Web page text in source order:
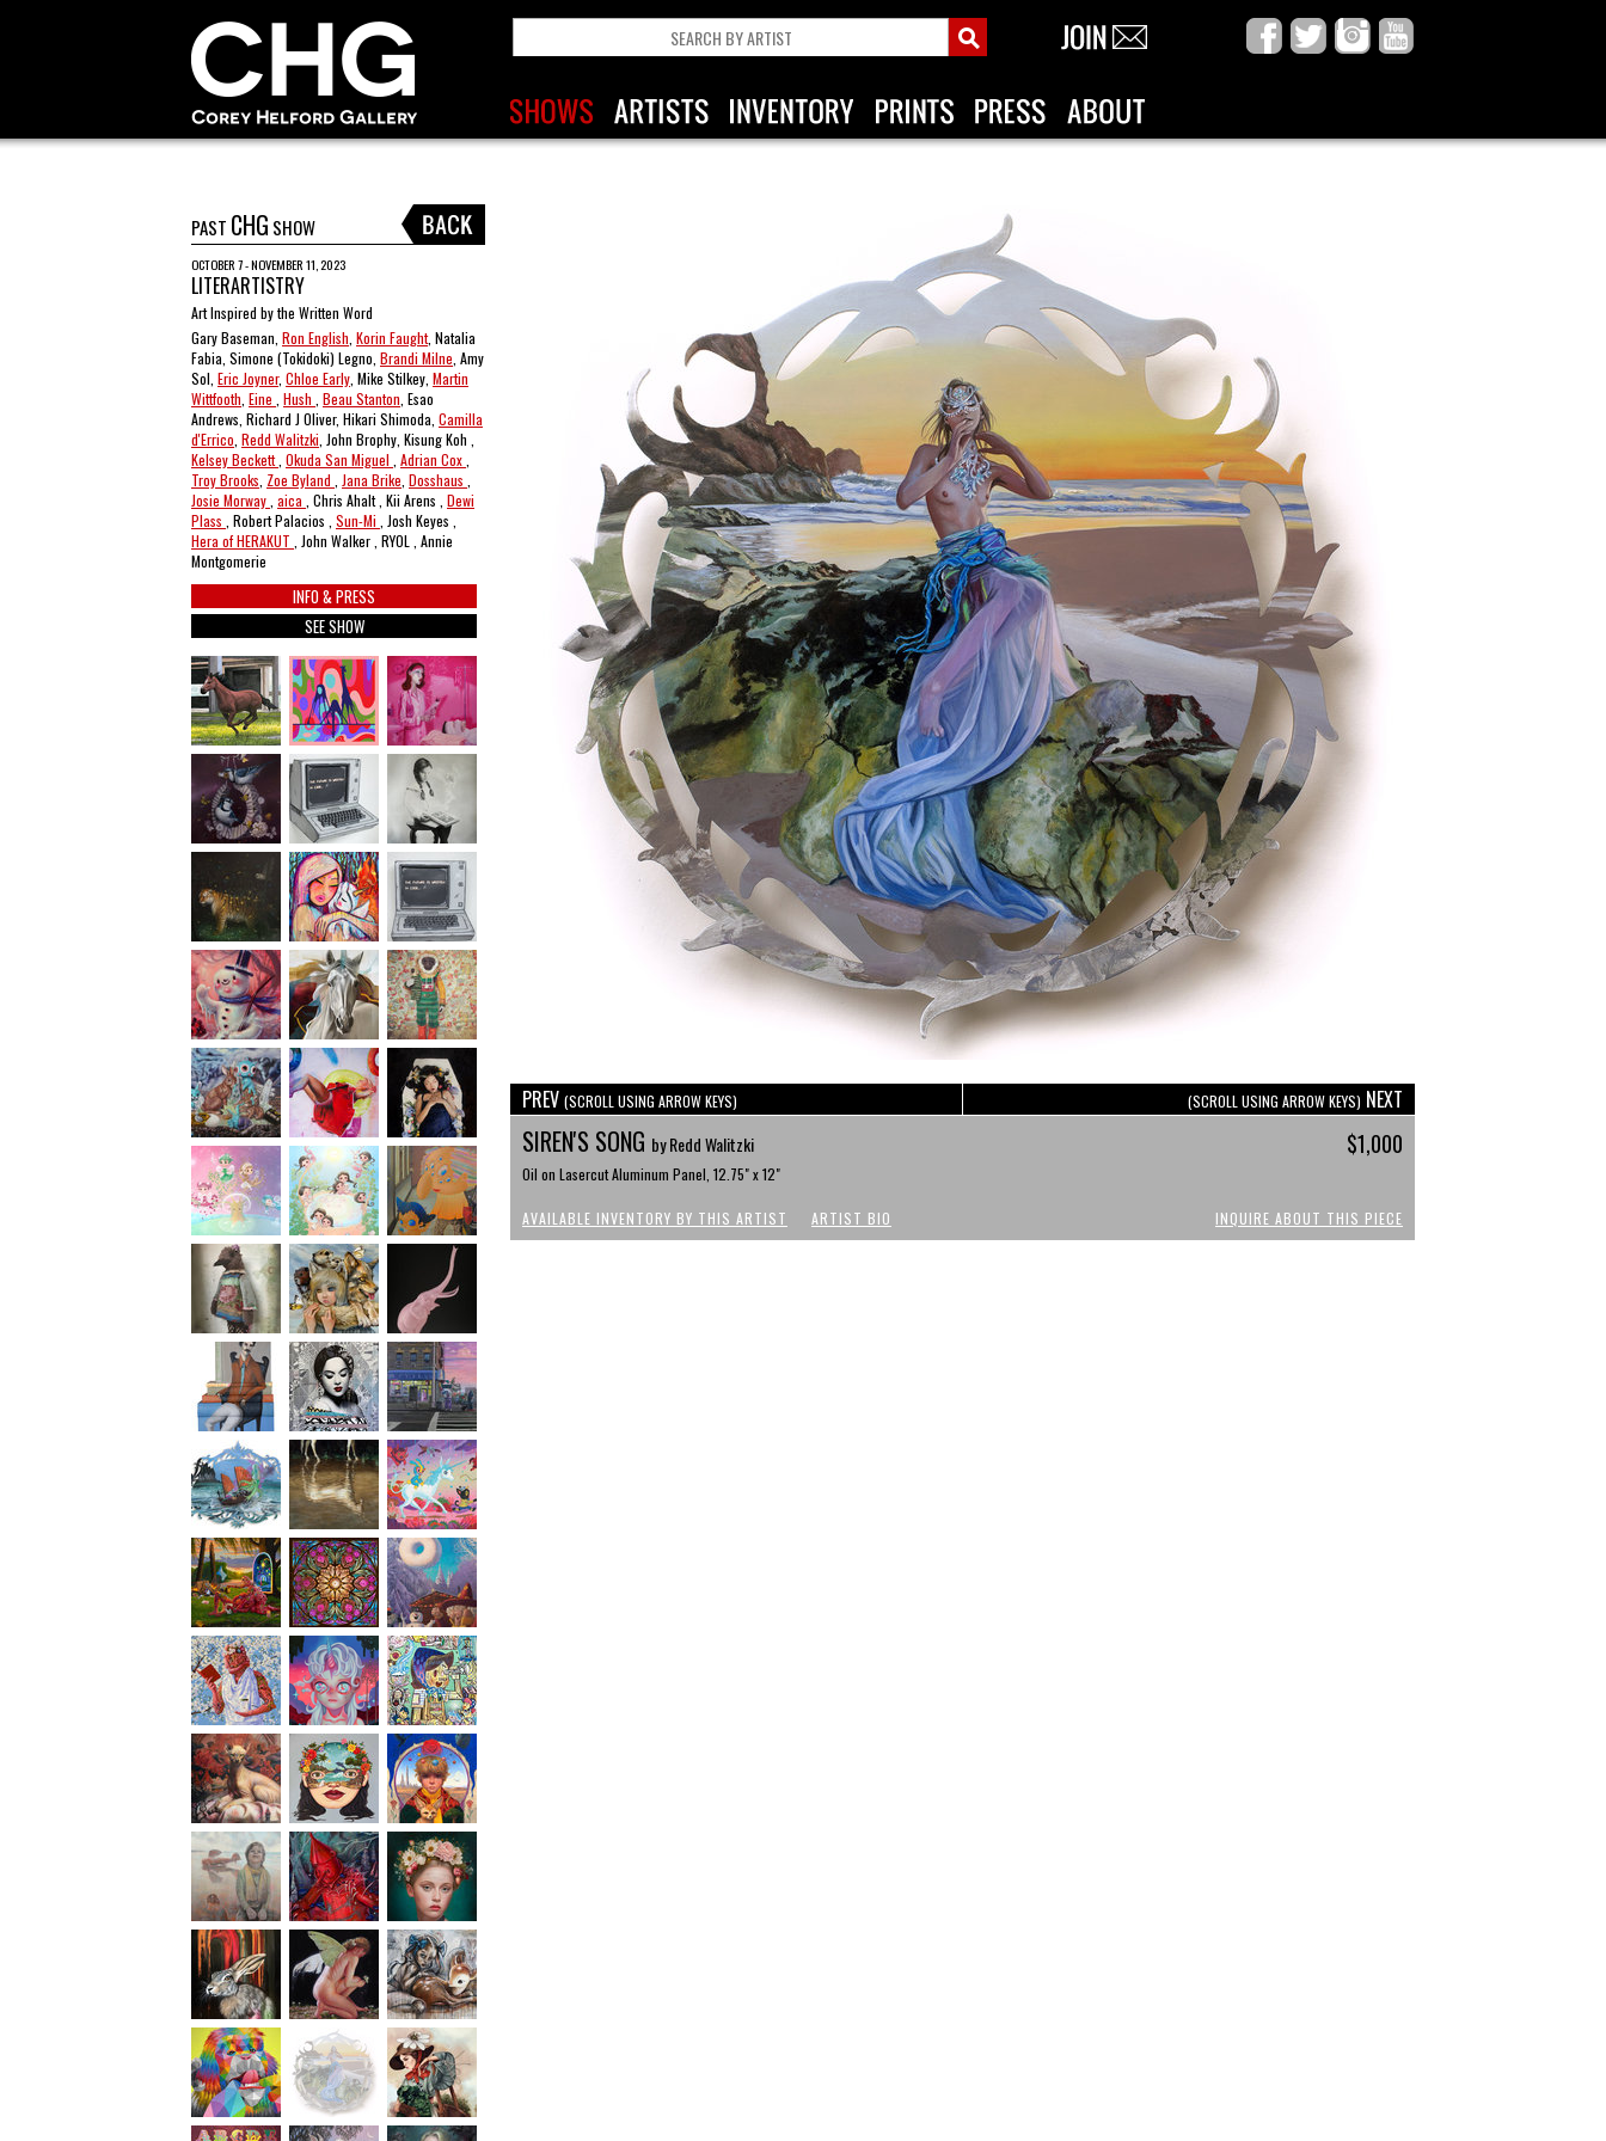
PAST CHG SHOW
OCTOBER 7 - NOVEMBER 11, 2023
LITERARTISTRY
Art Inspired by the Written Word
Gary Baseman, Ron English Korin Faught, Natalia
Fabia, Simone (Tokidoki) Legno, Brandi Milne , Amy
Sol, Eric Joyner, Chloe Early , Mike Stilkey, Martin
Wittfooth Eine Hush Beau Stanton , Esao
Andrews, Richard J Oliver, Hikari Shimoda, Camilla
d'Errico Redd Walitzki , John Brophy, Kisung Koh ,
Kelsey Beckett Okuda San Miguel Adrian Cox
Troy Brooks Zoe Byland Jana Brike Dosshaus
Josie Morway aica , Chris Ahalt , Kii Arens , Dewi
Plass , Robert Palacios , Sun-Mi
, Josh Keyes ,
Hera of HERAKUT
, John Walker , RYOL , Annie
Montgomerie
INFO & PRESS
SEE SHOW
PREV (SCROLL USING ARROW KEYS) (SCROLL USING ARROW KEYS) NEXT
SIREN'S SONG by Redd Walitzki $1,000
Oil on Lasercut Aluminum Panel, 12.75" x 12"
AVAILABLE INVENTORY BY THIS ARTIST ARTIST BIO INQUIRE ABOUT THIS PIECE